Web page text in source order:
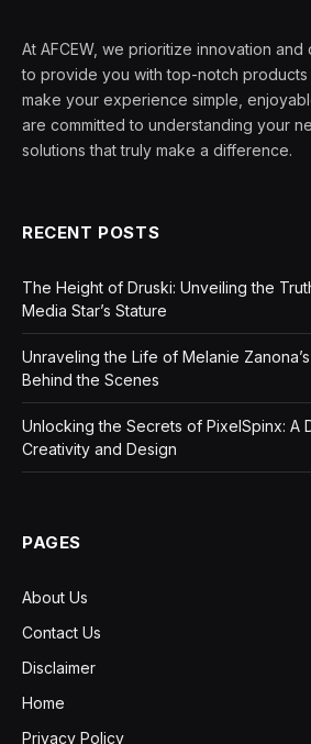
At AFCEW, we prioritize innovation and
to provide you with top-notch products
make your experience simple,
are committed to understanding your
solutions that truly make a difference.
RECENT POSTS
The Height of Druski: Unveiling the
Media Star’s Stature
Unraveling the Life of Melanie
Behind the Scenes
Unlocking the Secrets of PixelSpinx: A
Creativity and Design
PAGES
About Us
Contact Us
Disclaimer
Home
Privacy Policy